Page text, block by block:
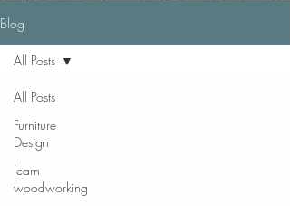
Blog
All Posts
Furniture
Design
learn
woodworking
All Posts